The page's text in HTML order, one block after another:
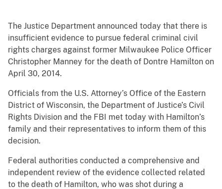
The Justice Department announced today that there is
insufficient evidence to pursue federal criminal civil
rights charges against former Milwaukee Police Officer
Christopher Manney for the death of Dontre Hamilton on
April 30, 2014.
Officials from the U.S. Attorney’s Office of the Eastern
District of Wisconsin, the Department of Justice’s Civil
Rights Division and the FBI met today with Hamilton’s
family and their representatives to inform them of this
decision.
Federal authorities conducted a comprehensive and
independent review of the evidence collected related
to the death of Hamilton, who was shot during a